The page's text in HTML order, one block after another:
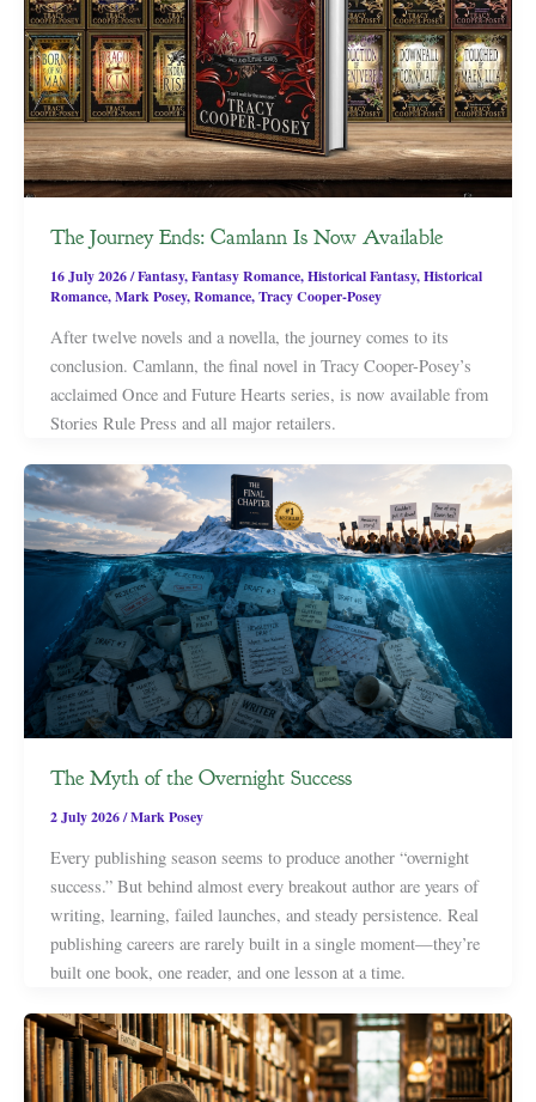
The Journey Ends: Camlann Is Now Available
16 July 2026/Fantasy,Fantasy Romance,Historical Fantasy,Historical
Romance,Mark Posey,Romance,Tracy Cooper-Posey
After twelve novels and a novella, the journey comes to its
conclusion. Camlann, the final novel in Tracy Cooper-Posey’s
acclaimed Once and Future Hearts series, is now available from
Stories Rule Press and all major retailers.
The Myth of the Overnight Success
2 July 2026/Mark Posey
Every publishing season seems to produce another “overnight
success.” But behind almost every breakout author are years of
writing, learning, failed launches, and steady persistence. Real
publishing careers are rarely built in a single moment—they’re
built one book, one reader, and one lesson at a time.